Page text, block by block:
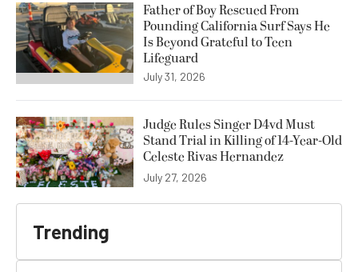
Father of Boy Rescued From
Pounding California Surf Says He
Is Beyond Grateful to Teen
Lifeguard
July 31, 2026
Judge Rules Singer D4vd Must
Stand Trial in Killing of 14-Year-Old
Celeste Rivas Hernandez
July 27, 2026
Trending